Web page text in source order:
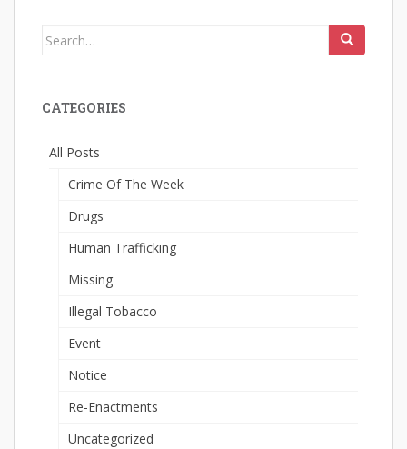
Search
CATEGORIES
All Posts
Crime Of The Week
Drugs
Human Trafficking
Missing
Illegal Tobacco
Event
Notice
Re-Enactments
Uncategorized